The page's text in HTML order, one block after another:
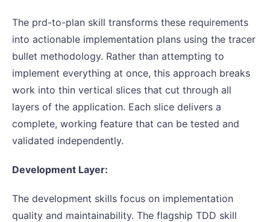
The prd-to-plan skill transforms these requirements
into actionable implementation plans using the tracer
bullet methodology. Rather than attempting to
implement everything at once, this approach breaks
work into thin vertical slices that cut through all
layers of the application. Each slice delivers a
complete, working feature that can be tested and
validated independently.
Development Layer:
The development skills focus on implementation
quality and maintainability. The flagship TDD skill